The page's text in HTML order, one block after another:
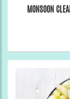
MONSOON